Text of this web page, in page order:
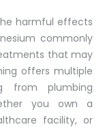
harmful effects
commonly
that may
offers multiple
from plumbing
you own a
facility, or